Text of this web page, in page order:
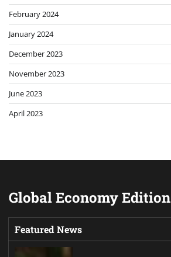
February 2024
January 2024
December 2023
November 2023
June 2023
April 2023
Global Economy Edition
Featured News